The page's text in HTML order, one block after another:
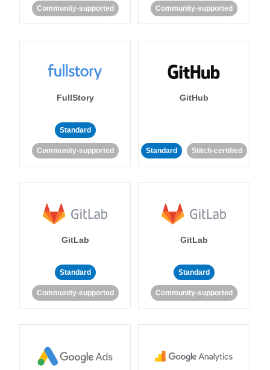
Community-supported Community-supported
FullStory
Standard
Community-supported
GitHub
Standard Stitch-certified
GitLab
Standard
Community-supported
GitLab
Standard
Community-supported